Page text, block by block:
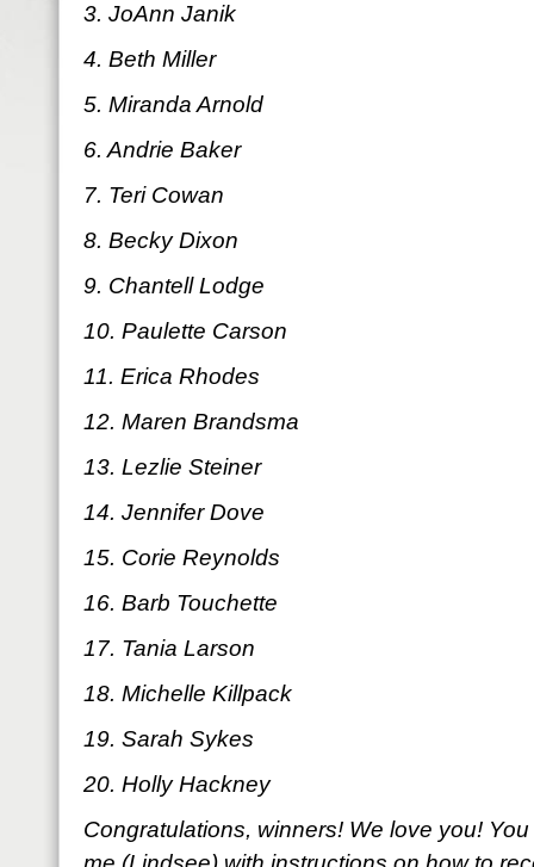
3. JoAnn Janik
4. Beth Miller
5. Miranda Arnold
6. Andrie Baker
7. Teri Cowan
8. Becky Dixon
9. Chantell Lodge
10. Paulette Carson
11. Erica Rhodes
12. Maren Brandsma
13. Lezlie Steiner
14. Jennifer Dove
15. Corie Reynolds
16. Barb Touchette
17. Tania Larson
18. Michelle Killpack
19. Sarah Sykes
20. Holly Hackney
Congratulations, winners! We love you!